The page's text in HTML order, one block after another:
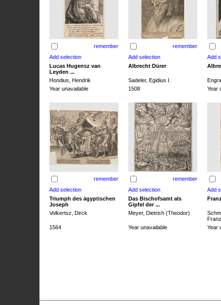
remember remember
Lucas Hugensz van
Leyden ...
Albrecht Dürer
Hondius, Hendrik Sadeler, Egidius I.
Year unavailable
1508 Year
remember remember
Triumph des ägyptischen
Joseph
Das Bischofsamt als
Gipfel der ...
Volkertsz, Dirck Meyer, Dietrich (Theodor)
1564
Year unavailable Year